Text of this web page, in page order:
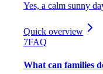
Yes, a calm sunny
Quick overview
7FAQ
What can families